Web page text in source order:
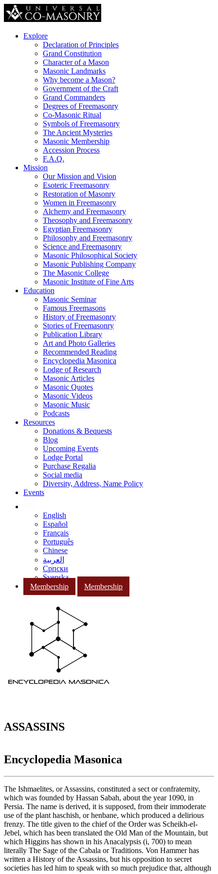
Explore
Declaration of Principles
Grand Constitution
Character of a Mason
Masonic Landmarks
Why become a Mason?
Government of the Craft
Grand Commanders
Degrees of Freemasonry
Co-Masonic Ritual
Symbols of Freemasonry
The Ancient Mysteries
Masonic Membership
Accession Process
F.A.Q.
Mission
Our Mission and Vision
Esoteric Freemasonry
Restoration of Masonry
Women in Freemasonry
Alchemy and Freemasonry
Theosophy and Freemasonry
Egyptian Freemasonry
Philosophy and Freemasonry
Science and Freemasonry
Masonic Philosophical Society
Masonic Publishing Company
The Masonic College
Masonic Institute of Fine Arts
Education
Masonic Seminar
Famous Freemasons
History of Freemasonry
Stories of Freemasonry
Publication Library
Art and Photo Galleries
Recommended Reading
Encyclopedia Masonica
Lodge of Research
Masonic Articles
Masonic Quotes
Masonic Videos
Masonic Music
Podcasts
Resources
Donations & Bequests
Blog
Upcoming Events
Lodge Portal
Purchase Regalia
Social media
Diversity, Address, Name Policy
Events
English
Español
Français
Português
Chinese
العربية
Српски
Svenska
Membership
Membership
ASSASSINS
Encyclopedia Masonica
The Ishmaelites, or Assassins, constituted a sect or confraternity,
which was founded by Hassan Sabah, about the year 1090, in
Persia. The name is derived, it is supposed, from their immoderate
use of the plant haschish, or henbane, which produced a delirious
frenzy. The title given to the chief of the Order was Scheikh-el-
Jebel, which has been translated the Old Man of the Mountain, but
which Higgins has shown in his Anacalypsis (i, 700) to mean
literally The Sage of the Cabala or Traditions. Von Hammer has
written a History of the Assassins, but his opposition to secret
societies has led him to speak with so much prejudice that, although